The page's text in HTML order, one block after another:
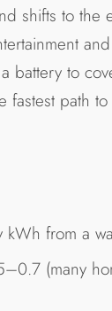
shifts to the
battery to
fastest path
kWh from a
(many